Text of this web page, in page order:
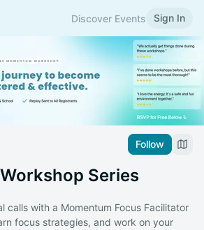
Discover Events Sign In
Follow
Series
calls with a Momentum Focus Facilitator
focus strategies, and work on your